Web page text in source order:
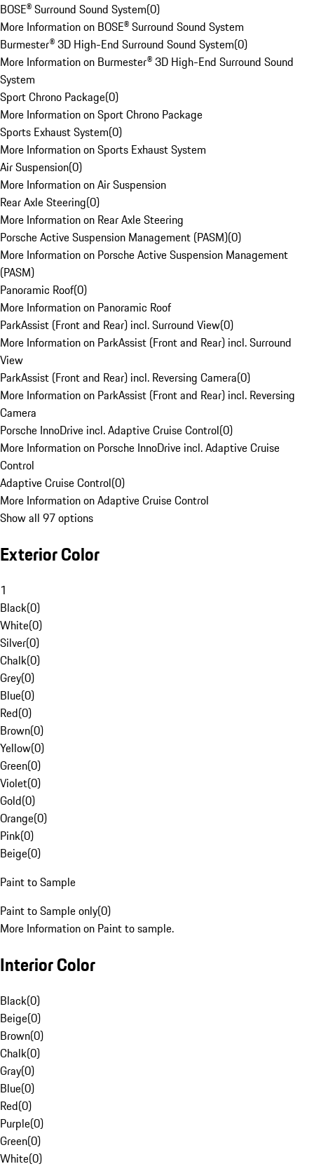
BOSE® Surround Sound System(0)
More Information on BOSE® Surround Sound System
Burmester® 3D High-End Surround Sound System(0)
More Information on Burmester® 3D High-End Surround Sound
System
Sport Chrono Package(0)
More Information on Sport Chrono Package
Sports Exhaust System(0)
More Information on Sports Exhaust System
Air Suspension(0)
More Information on Air Suspension
Rear Axle Steering(0)
More Information on Rear Axle Steering
Porsche Active Suspension Management (PASM)(0)
More Information on Porsche Active Suspension Management
(PASM)
Panoramic Roof(0)
More Information on Panoramic Roof
ParkAssist (Front and Rear) incl. Surround View(0)
More Information on ParkAssist (Front and Rear) incl. Surround
View
ParkAssist (Front and Rear) incl. Reversing Camera(0)
More Information on ParkAssist (Front and Rear) incl. Reversing
Camera
Porsche InnoDrive incl. Adaptive Cruise Control(0)
More Information on Porsche InnoDrive incl. Adaptive Cruise
Control
Adaptive Cruise Control(0)
More Information on Adaptive Cruise Control
Show all 97 options
Exterior Color
1
Black(0)
White(0)
Silver(0)
Chalk(0)
Grey(0)
Blue(0)
Red(0)
Brown(0)
Yellow(0)
Green(0)
Violet(0)
Gold(0)
Orange(0)
Pink(0)
Beige(0)
Paint to Sample
Paint to Sample only(0)
More Information on Paint to sample.
Interior Color
Black(0)
Beige(0)
Brown(0)
Chalk(0)
Gray(0)
Blue(0)
Red(0)
Purple(0)
Green(0)
White(0)